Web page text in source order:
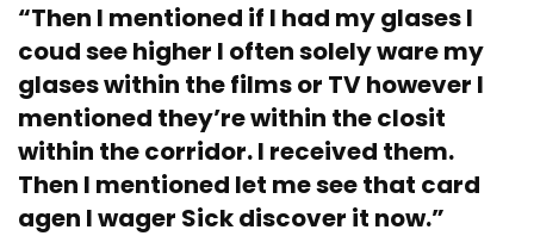
“Then I mentioned if I had my glases I
coud see higher I often solely ware my
glases within the films or TV however I
mentioned they’re within the closit
within the corridor. I received them.
Then I mentioned let me see that card
agen I wager Sick discover it now.”